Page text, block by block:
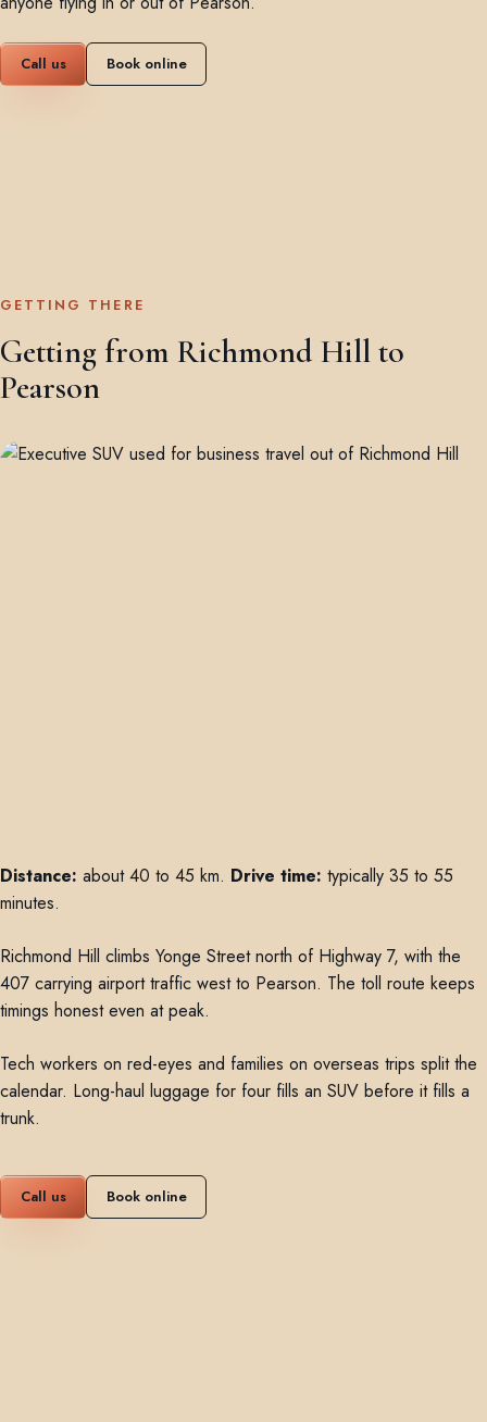
Call us Book online
GETTING THERE
Getting from Richmond Hill to
Pearson
Distance: about 40 to 45 km. Drive time: typically 35 to 55
minutes.
Richmond Hill climbs Yonge Street north of Highway 7, with the
407 carrying airport traffic west to Pearson. The toll route keeps
timings honest even at peak.
Tech workers on red-eyes and families on overseas trips split the
calendar. Long-haul luggage for four fills an SUV before it fills a
trunk.
Call us Book online